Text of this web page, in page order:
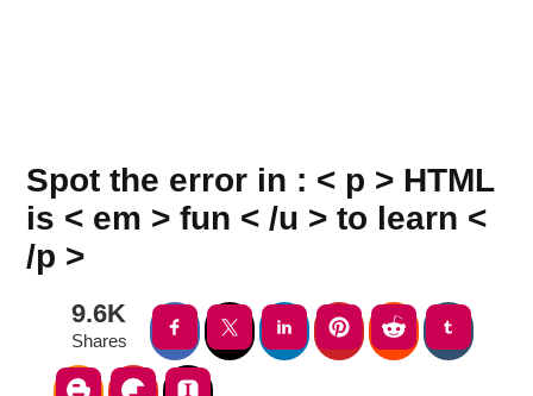
Spot the error in : < p > HTML
is < em > fun < /u > to learn <
/p >
9.6K
Shares